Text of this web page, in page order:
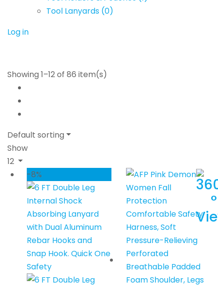
Tool Lanyards (0)
Log in
Showing 1–12 of 86 item(s)
Default sorting
Show
12
-8%